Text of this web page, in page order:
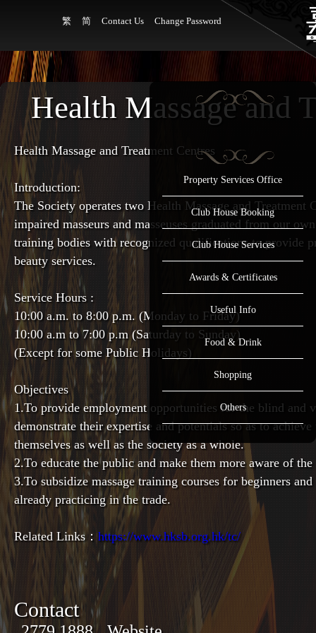
繁 简 Contact Us Change Password
Property Services Office
Club House Booking
Club House Services
Awards & Certificates
Useful Info
Food & Drink
Shopping
Others
Health Massage and
Health Massage and Treatment Centres
Introduction:
The Society operates two Health Massage and
impaired masseurs and masseuses graduated from our
training bodies with recognized qualifications to provide
beauty services.
Service Hours :
10:00 a.m. to 8:00 p.m. (Monday to Friday)
10:00 a.m to 7:00 p.m (Saturday to Sunday)
(Except for some Public Holidays)
Objectives
1.To provide employment opportunities for the blind and
demonstrate their expertise and potentials so as to
themselves as well as the society as a whole.
2.To educate the public and make them more aware of
3.To subsidize massage training courses for beginners
already practicing in the trade.
Related Links： https://www.hksb.org.hk/tc/
Contact